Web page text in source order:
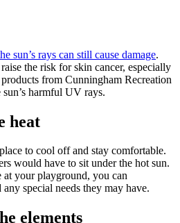
sun’s rays can still cause damage.
the risk for skin cancer, especially
from Cunningham Recreation
harmful UV rays.
heat
to cool off and stay comfortable.
would have to sit under the hot sun.
your playground, you can
special needs they may have.
elements